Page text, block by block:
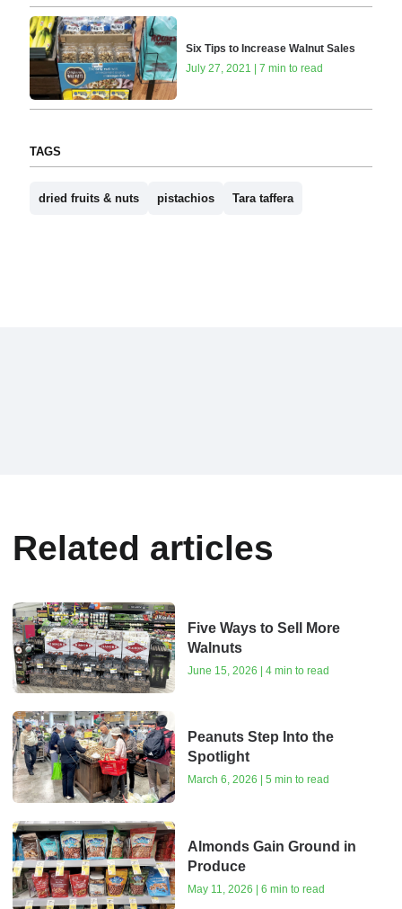
Six Tips to Increase Walnut Sales
July 27, 2021 | 7 min to read
TAGS
dried fruits & nuts pistachios Tara taffera
Related articles
Five Ways to Sell More
Walnuts
June 15, 2026 | 4 min to read
Peanuts Step Into the
Spotlight
March 6, 2026 | 5 min to read
Almonds Gain Ground in
Produce
May 11, 2026 | 6 min to read